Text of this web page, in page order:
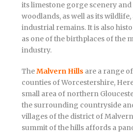
its limestone gorge scenery and
woodlands, as well as its
industrial remains. It is also
as one of the birthplaces of the
industry.
TheMalvern Hills are a range
counties of Worcestershire,
small area of northern
the surrounding countryside
villages of the district of
summit of the hills affords a